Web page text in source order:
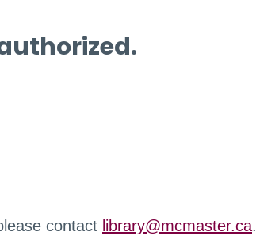
contact library@mcmaster.ca.